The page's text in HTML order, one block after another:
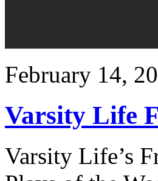
February 14,
Varsity Life
Varsity Life’s